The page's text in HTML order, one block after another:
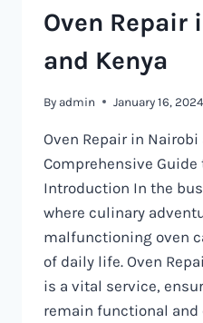
Oven Repair
and Kenya
By admin January 16, 2024
Oven Repair in Nairobi
Comprehensive Guide
Introduction In the
where culinary
malfunctioning oven
of daily life. Oven
is a vital service,
remain functional